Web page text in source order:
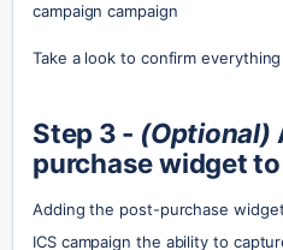
campaign campaign
Take a look to confirm
Step 3 - (Optional)
purchase widget
Adding the post-purchase
ICS campaign the ability to